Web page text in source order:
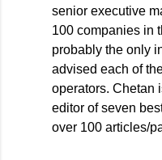
senior executive
100 companies in
probably the only
advised each of
operators. Chetan
editor of seven
over 100 articles/